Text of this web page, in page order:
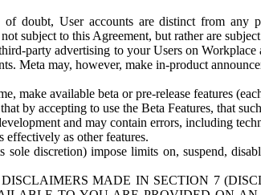
of doubt, User accounts are distinct from any
subject to this Agreement, but rather are
party advertising to your Users on
Meta may, however, make in-product
make available beta or pre-release features
by accepting to use the Beta Features, that
and may contain errors, including
effectively as other features.
sole discretion) impose limits on, suspend,
MADE IN SECTION 7